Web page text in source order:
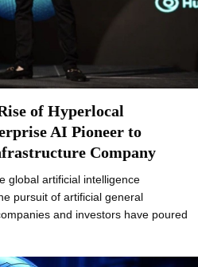
of Hyperlocal
AI Pioneer to
Company
global artificial intelligence
pursuit of artificial general
and investors have poured